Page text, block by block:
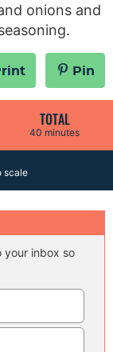
onions and
Pin
TOTAL
40 m
n
minutes